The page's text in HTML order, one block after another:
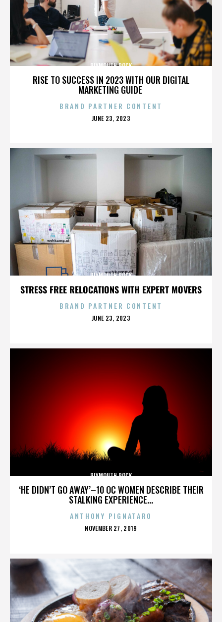
RISE TO SUCCESS IN 2023 WITH OUR DIGITAL
MARKETING GUIDE
PLYMOUTH ROCK
BRAND PARTNER CONTENT
POSTED
JUNE 23, 2023
STRESS FREE RELOCATIONS WITH EXPERT MOVERS
PLYMOUTH ROCK
BRAND PARTNER CONTENT
POSTED
JUNE 23, 2023
‘HE DIDN’T GO AWAY’–10 OC WOMEN DESCRIBE THEIR
STALKING EXPERIENCE...
PLYMOUTH ROCK
ANTHONY PIGNATARO
POSTED
NOVEMBER 27, 2019